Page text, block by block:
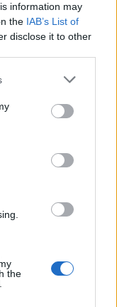
information may
the IAB’s List of
disclose it to other
or more Google
You may click to
party tags to
in below Google
the